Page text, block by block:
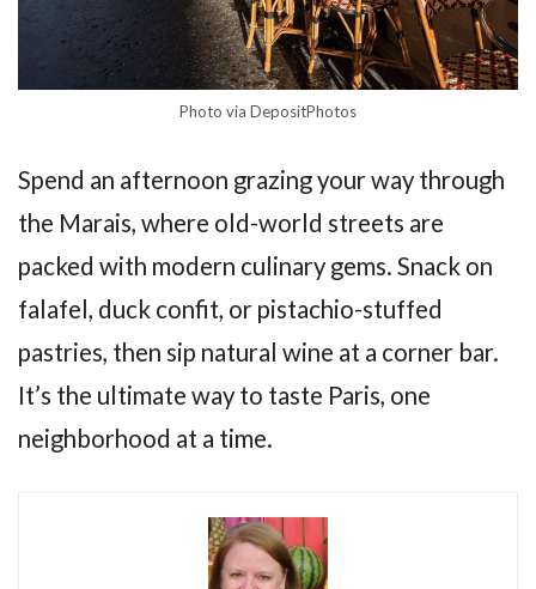
Photo via DepositPhotos
Spend an afternoon grazing your way through
the Marais, where old-world streets are
packed with modern culinary gems. Snack on
falafel, duck confit, or pistachio-stuffed
pastries, then sip natural wine at a corner bar.
It’s the ultimate way to taste Paris, one
neighborhood at a time.